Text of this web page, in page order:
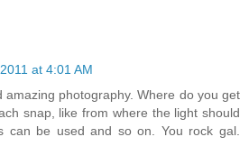
at 4:01 AM
amazing photography. Where do you get
snap, like from where the light should
can be used and so on. You rock gal.